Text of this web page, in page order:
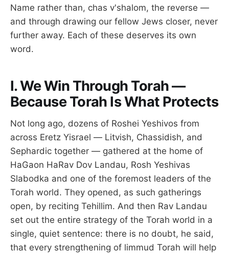
Name rather than, chas v'shalom, the reverse —
and through drawing our fellow Jews closer, never
further away. Each of these deserves its own
word.
I. We Win Through Torah —
Because Torah Is What Protects
Not long ago, dozens of Roshei Yeshivos from
across Eretz Yisrael — Litvish, Chassidish, and
Sephardic together — gathered at the home of
HaGaon HaRav Dov Landau, Rosh Yeshivas
Slabodka and one of the foremost leaders of the
Torah world. They opened, as such gatherings
open, by reciting Tehillim. And then Rav Landau
set out the entire strategy of the Torah world in a
single, quiet sentence: there is no doubt, he said,
that every strengthening of limmud Torah will help